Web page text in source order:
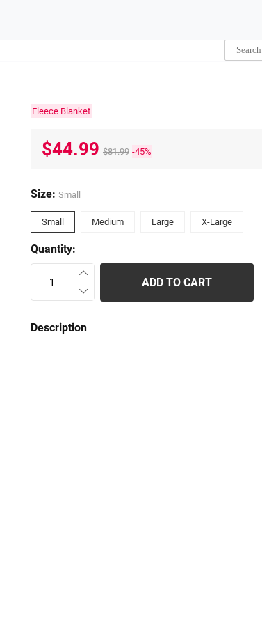
Fleece Blanket
$44.99 $81.99 -45%
Size: Small
Small Medium Large X-Large
Quantity:
ADD TO CART
Description